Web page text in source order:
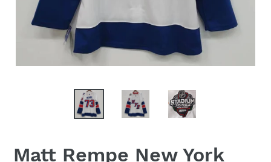
Matt Rempe New York